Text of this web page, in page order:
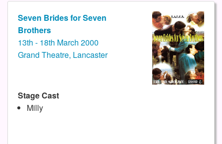
Seven Brides for Seven
Brothers
13th - 18th March 2000
Grand Theatre, Lancaster
Stage Cast
Milly